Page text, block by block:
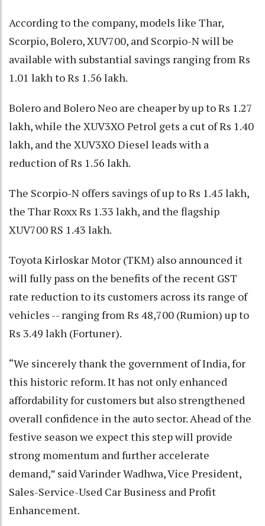
According to the company, models like Thar,
Scorpio, Bolero, XUV700, and Scorpio-N will be
available with substantial savings ranging from Rs
1.01 lakh to Rs 1.56 lakh.
Bolero and Bolero Neo are cheaper by up to Rs 1.27
lakh, while the XUV3XO Petrol gets a cut of Rs 1.40
lakh, and the XUV3XO Diesel leads with a
reduction of Rs 1.56 lakh.
The Scorpio-N offers savings of up to Rs 1.45 lakh,
the Thar Roxx Rs 1.33 lakh, and the flagship
XUV700 RS 1.43 lakh.
Toyota Kirloskar Motor (TKM) also announced it
will fully pass on the benefits of the recent GST
rate reduction to its customers across its range of
vehicles -- ranging from Rs 48,700 (Rumion) up to
Rs 3.49 lakh (Fortuner).
“We sincerely thank the government of India, for
this historic reform. It has not only enhanced
affordability for customers but also strengthened
overall confidence in the auto sector. Ahead of the
festive season we expect this step will provide
strong momentum and further accelerate
demand,” said Varinder Wadhwa, Vice President,
Sales-Service-Used Car Business and Profit
Enhancement.